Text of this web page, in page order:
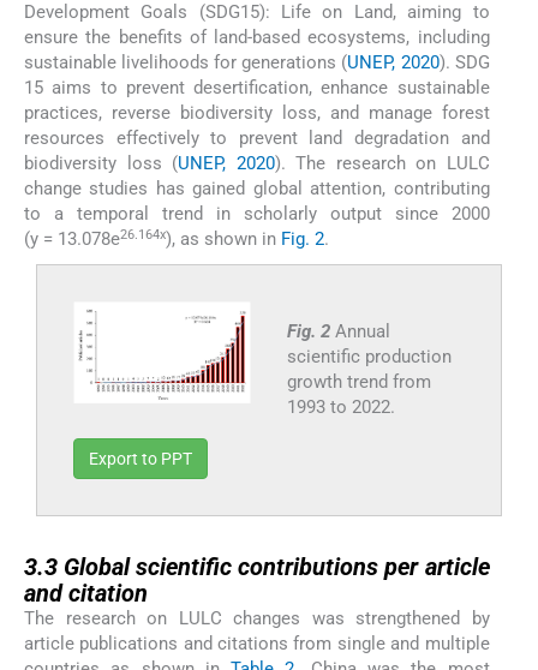
Development Goals (SDG15): Life on Land, aiming to
ensure the benefits of land-based ecosystems, including
sustainable livelihoods for generations (UNEP, 2020). SDG
15 aims to prevent desertification, enhance sustainable
practices, reverse biodiversity loss, and manage forest
resources effectively to prevent land degradation and
biodiversity loss (UNEP, 2020). The research on LULC
change studies has gained global attention, contributing
to a temporal trend in scholarly output since 2000
(y = 13.078e26.164x), as shown in Fig. 2.
Fig. 2 Annual
scientific production
growth trend from
1993 to 2022.
Export to PPT
3.3 Global scientific contributions per article
and citation
The research on LULC changes was strengthened by
article publications and citations from single and multiple